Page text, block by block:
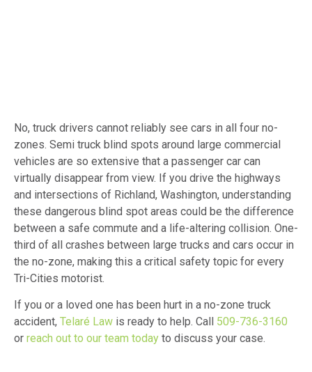
No, truck drivers cannot reliably see cars in all four no-
zones. Semi truck blind spots around large commercial
vehicles are so extensive that a passenger car can
virtually disappear from view. If you drive the highways
and intersections of Richland, Washington, understanding
these dangerous blind spot areas could be the difference
between a safe commute and a life-altering collision. One-
third of all crashes between large trucks and cars occur in
the no-zone, making this a critical safety topic for every
Tri-Cities motorist.
If you or a loved one has been hurt in a no-zone truck
accident, Telaré Law is ready to help. Call 509-736-3160
or reach out to our team today to discuss your case.